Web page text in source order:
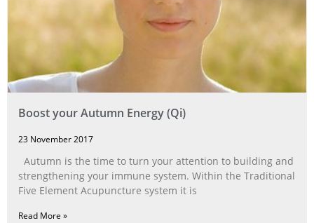
Boost your Autumn Energy (Qi)
23 November 2017
Autumn is the time to turn your attention to building and
strengthening your immune system. Within the Traditional
Five Element Acupuncture system it is
Read More »